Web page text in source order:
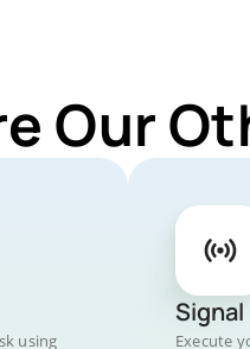
Our
using
Execute